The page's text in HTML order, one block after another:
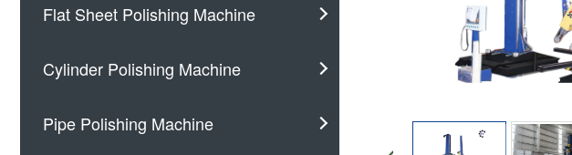
Flat Sheet Polishing Machine
Cylinder Polishing Machine
Pipe Polishing Machine